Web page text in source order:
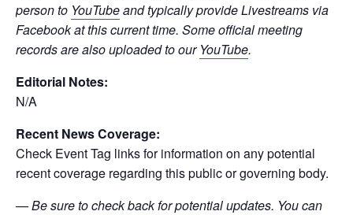
person to YouTubeand typically provide Livestreams via
Facebook at this current time. Some official meeting
records are also uploaded to our YouTube.
Editorial Notes:
N/A
Recent News Coverage:
Check Event Tag links for information on any potential
recent coverage regarding this public or governing body.
— Be sure to check back for potential updates. You can